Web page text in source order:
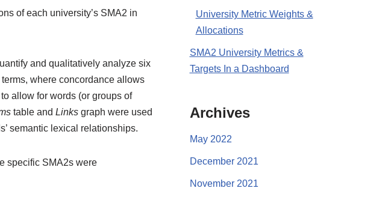
of each university’s SMA2 in
and qualitatively analyze six
where concordance allows
allow for words (or groups of
table and Links graph were used
semantic lexical relationships.
specific SMA2s were
University Metric Weights &
Allocations
SMA2 University Metrics &
Targets In a Dashboard
Archives
May 2022
December 2021
November 2021